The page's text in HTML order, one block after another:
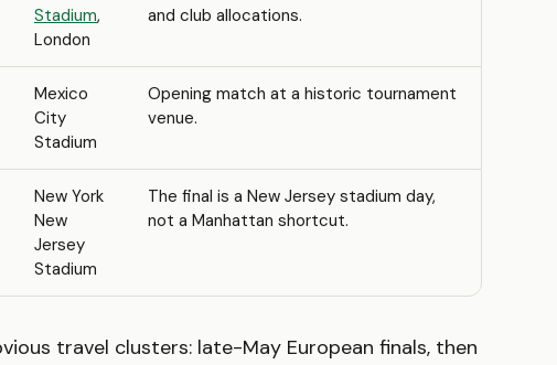
Stadium,
London
and club allocations.
Mexico
City
Stadium
Opening match at a historic tournament
venue.
New York
New
Jersey
Stadium
The final is a New Jersey stadium day,
not a Manhattan shortcut.
travel clusters: late-May European finals, then